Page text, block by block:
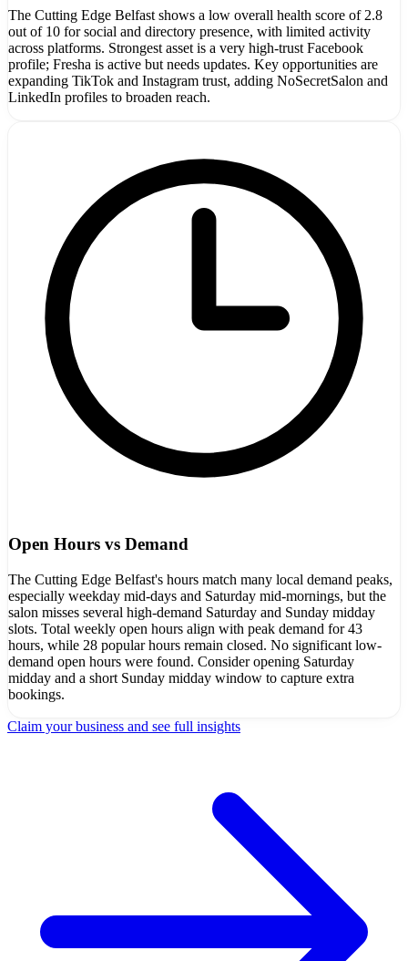
The Cutting Edge Belfast shows a low overall health score of 2.8
out of 10 for social and directory presence, with limited activity
across platforms. Strongest asset is a very high-trust Facebook
profile; Fresha is active but needs updates. Key opportunities are
expanding TikTok and Instagram trust, adding NoSecretSalon and
LinkedIn profiles to broaden reach.
Open Hours vs Demand
The Cutting Edge Belfast's hours match many local demand peaks,
especially weekday mid-days and Saturday mid-mornings, but the
salon misses several high-demand Saturday and Sunday midday
slots. Total weekly open hours align with peak demand for 43
hours, while 28 popular hours remain closed. No significant low-
demand open hours were found. Consider opening Saturday
midday and a short Sunday midday window to capture extra
bookings.
Claim your business and see full insights